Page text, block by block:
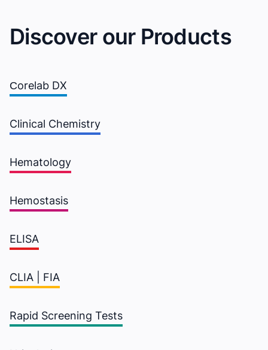
Discover our Products
Сorelab DX
Clinical Chemistry
Hematology
Hemostasis
ELISA
CLIA | FIA
Rapid Screening Tests